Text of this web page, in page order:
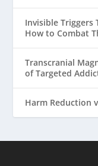
Invisible Triggers
How to Combat
Transcranial
of Targeted
Harm Reduction